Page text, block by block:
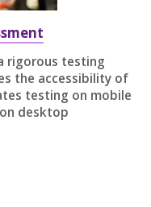
rigorous testing
the accessibility of
testing on mobile
desktop